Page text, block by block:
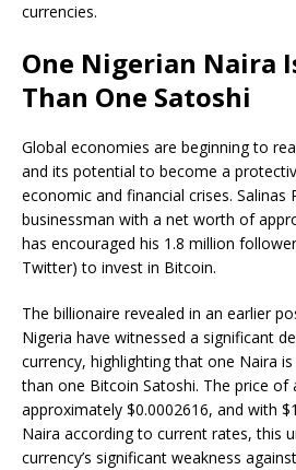
currencies.
One Nigerian Naira
Than One Satoshi
Global economies are beginning to
and its potential to become a
economic and financial crises. Salinas
businessman with a net worth of
has encouraged his 1.8 million
Twitter) to invest in Bitcoin.
The billionaire revealed in an earlier
Nigeria have witnessed a significant
currency, highlighting that one Naira
than one Bitcoin Satoshi. The price of
approximately $0.0002616, and with
Naira according to current rates, this
currency’s significant weakness